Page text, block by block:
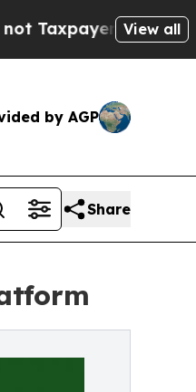
— the Chance
View all
by AGP
Share